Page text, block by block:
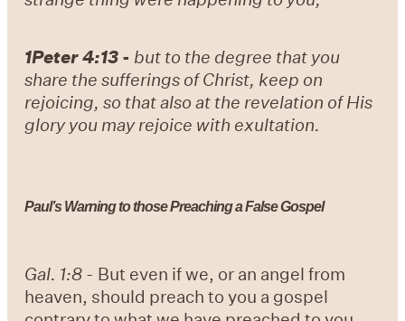
1Peter 4:13 - but to the degree that you
share the sufferings of Christ, keep on
rejoicing, so that also at the revelation of His
glory you may rejoice with exultation.
Paul’s Warning to those Preaching a False Gospel
Gal. 1:8 - But even if we, or an angel from
heaven, should preach to you a gospel